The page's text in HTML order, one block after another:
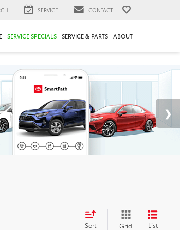
SERVICE CONTACT
SERVICE SPECIALS SERVICE & PARTS ABOUT
Sort Grid List